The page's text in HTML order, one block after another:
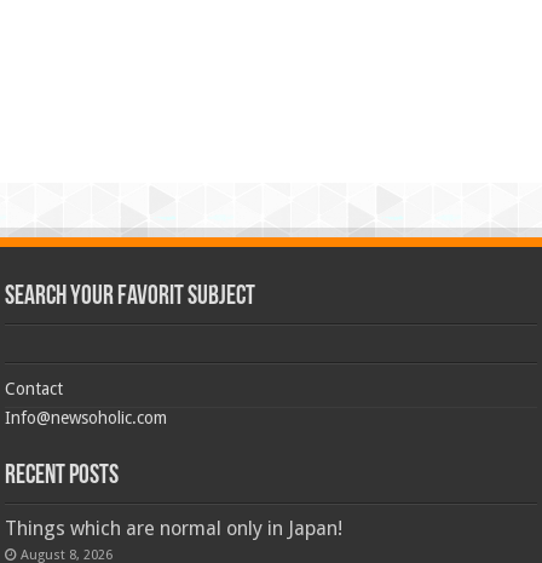
Search Your Favorit Subject
Contact
Info@newsoholic.com
Recent Posts
Things which are normal only in Japan!
August 8, 2026